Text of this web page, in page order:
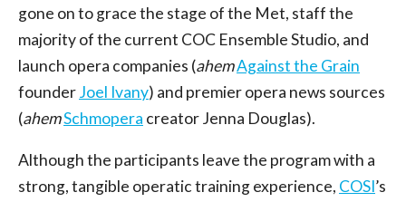
gone on to grace the stage of the Met, staff the
majority of the current COC Ensemble Studio, and
launch opera companies (ahemAgainst the Grain
founderJoel Ivany) and premier opera news sources
(ahemSchmopera creator Jenna Douglas).
Although the participants leave the program with a
strong, tangible operatic training experience, COSI’s